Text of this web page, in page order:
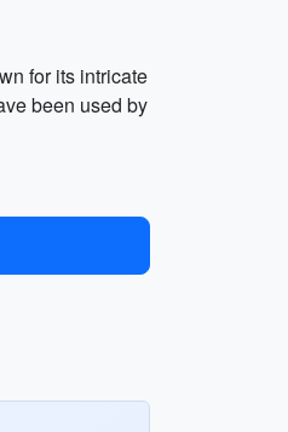
for its intricate
been used by